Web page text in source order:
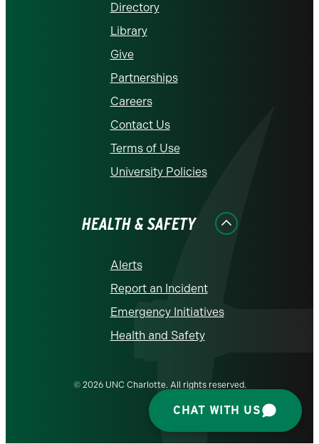
Directory
Library
Give
Partnerships
Careers
Contact Us
Terms of Use
University Policies
HEALTH & SAFETY
Alerts
Report an Incident
Emergency Initiatives
Health and Safety
© 2026 UNC Charlotte. All rights reserved.
CHAT WITH US